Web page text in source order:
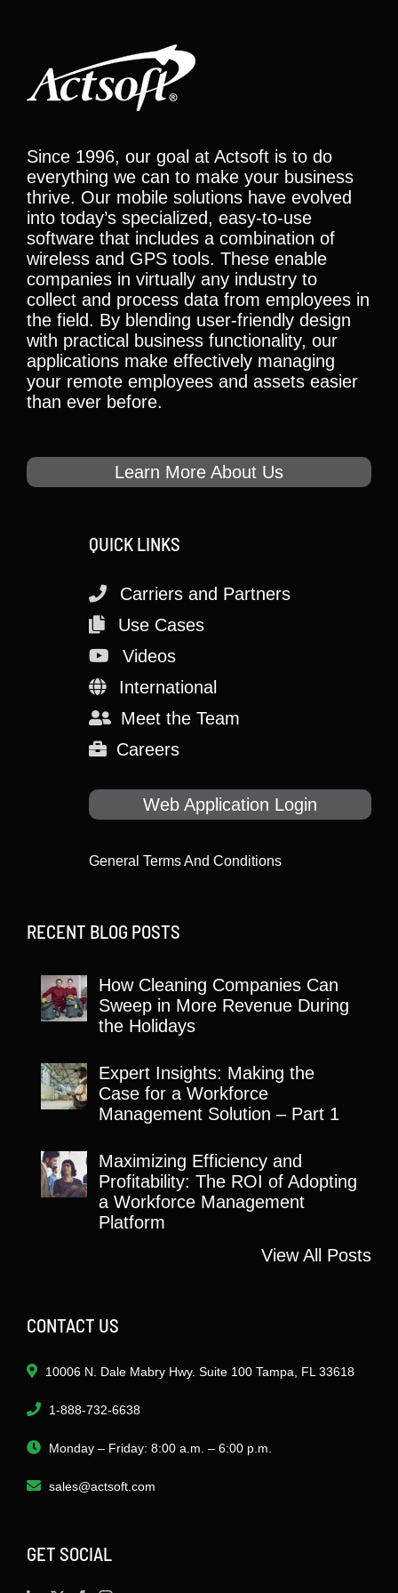
Since 1996, our goal at Actsoft is to do
everything we can to make your business
thrive. Our mobile solutions have evolved
into today’s specialized, easy-to-use
software that includes a combination of
wireless and GPS tools. These enable
companies in virtually any industry to
collect and process data from employees in
the field. By blending user-friendly design
with practical business functionality, our
applications make effectively managing
your remote employees and assets easier
than ever before.
Learn More About Us
QUICK LINKS
Carriers and Partners
Use Cases
Videos
International
Meet the Team
Careers
Web Application Login
General Terms And Conditions
RECENT BLOG POSTS
How Cleaning Companies Can
Sweep in More Revenue During
the Holidays
Expert Insights: Making the
Case for a Workforce
Management Solution – Part 1
Maximizing Efficiency and
Profitability: The ROI of Adopting
a Workforce Management
Platform
View All Posts
CONTACT US
10006 N. Dale Mabry Hwy. Suite 100 Tampa, FL 33618
1-888-732-6638
Monday – Friday: 8:00 a.m. – 6:00 p.m.
sales@actsoft.com
GET SOCIAL